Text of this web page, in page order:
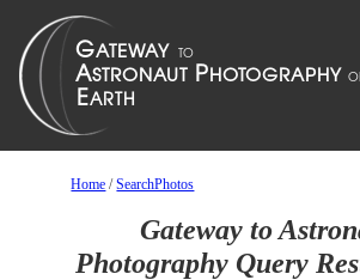
Home /SearchPhotos
Gateway to
Photography Query